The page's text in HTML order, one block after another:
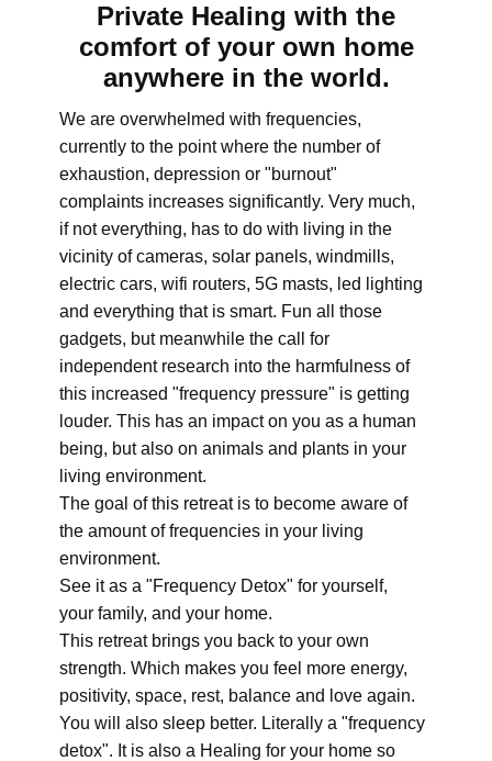
Private Healing with the
comfort of your own home
anywhere in the world.
We are overwhelmed with frequencies,
currently to the point where the number of
exhaustion, depression or "burnout"
complaints increases significantly. Very much,
if not everything, has to do with living in the
vicinity of cameras, solar panels, windmills,
electric cars, wifi routers, 5G masts, led lighting
and everything that is smart. Fun all those
gadgets, but meanwhile the call for
independent research into the harmfulness of
this increased "frequency pressure" is getting
louder. This has an impact on you as a human
being, but also on animals and plants in your
living environment.
The goal of this retreat is to become aware of
the amount of frequencies in your living
environment.
See it as a "Frequency Detox" for yourself,
your family, and your home.
This retreat brings you back to your own
strength. Which makes you feel more energy,
positivity, space, rest, balance and love again.
You will also sleep better. Literally a "frequency
detox". It is also a Healing for your home so